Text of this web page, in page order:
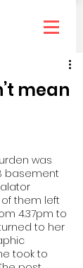
mean
was
basement
them left
4.37pm to
to her
took to